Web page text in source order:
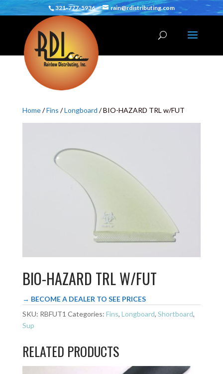
321-777-5936 rain@rdistributing.com
Home/Fins /Longboard / BIO-HAZARD TRL w/FUT
BIO-HAZARD TRL W/FUT
→ BECOME A DEALER TO SEE PRICES
SKU: RBFUT1 Categories: Fins, Longboard, Shortboard,
Sup
RELATED PRODUCTS